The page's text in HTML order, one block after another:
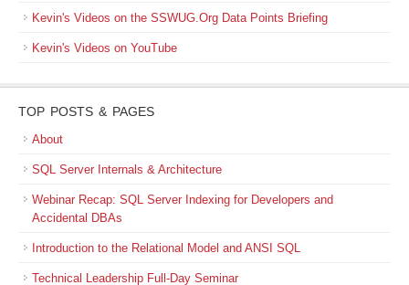
Kevin's Videos on the SSWUG.Org Data Points Briefing
Kevin's Videos on YouTube
TOP POSTS & PAGES
About
SQL Server Internals & Architecture
Webinar Recap: SQL Server Indexing for Developers and
Accidental DBAs
Introduction to the Relational Model and ANSI SQL
Technical Leadership Full-Day Seminar